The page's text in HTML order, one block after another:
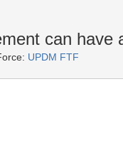
can have
UPDM FTF